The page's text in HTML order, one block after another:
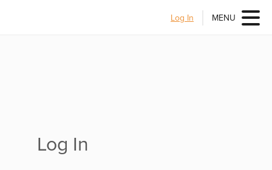
Log In MENU
Log In